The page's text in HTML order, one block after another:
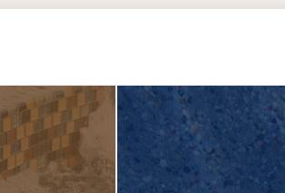
with bubbles coming out of it .
A close up of a sandy